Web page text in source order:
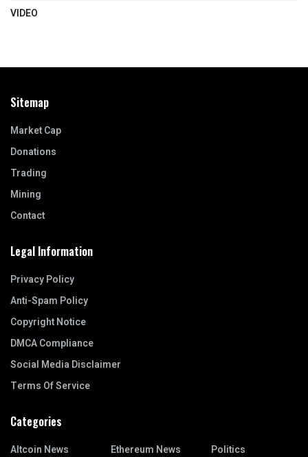
VIDEO
Sitemap
Market Cap
Donations
Trading
Mining
Contact
Legal Information
Privacy Policy
Anti-Spam Policy
Copyright Notice
DMCA Compliance
Social Media Disclaimer
Terms Of Service
Categories
Altcoin News Ethereum News Politics